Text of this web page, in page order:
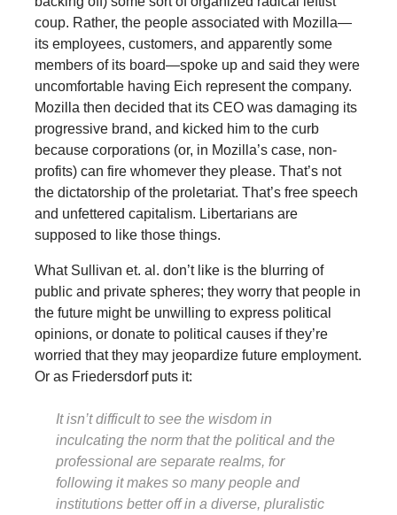
coup. Rather, the people associated with Mozilla—
its employees, customers, and apparently some
members of its board—spoke up and said they were
uncomfortable having Eich represent the company.
Mozilla then decided that its CEO was damaging its
progressive brand, and kicked him to the curb
because corporations (or, in Mozilla’s case, non-
profits) can fire whomever they please. That’s not
the dictatorship of the proletariat. That’s free speech
and unfettered capitalism. Libertarians are
supposed to like those things.
What Sullivan et. al. don’t like is the blurring of
public and private spheres; they worry that people in
the future might be unwilling to express political
opinions, or donate to political causes if they’re
worried that they may jeopardize future employment.
Or as Friedersdorf puts it:
It isn’t difficult to see the wisdom in
inculcating the norm that the political and the
professional are separate realms, for
following it makes so many people and
institutions better off in a diverse, pluralistic